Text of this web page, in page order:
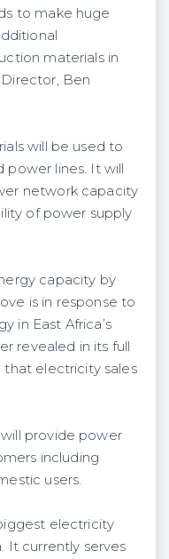
to make huge
materials in
Ben
will be used to
power lines. It will
network capacity
of power supply
capacity by
is in response to
in East Africa’s
revealed in its full
electricity sales
provide power
including
users.
electricity
It currently serves